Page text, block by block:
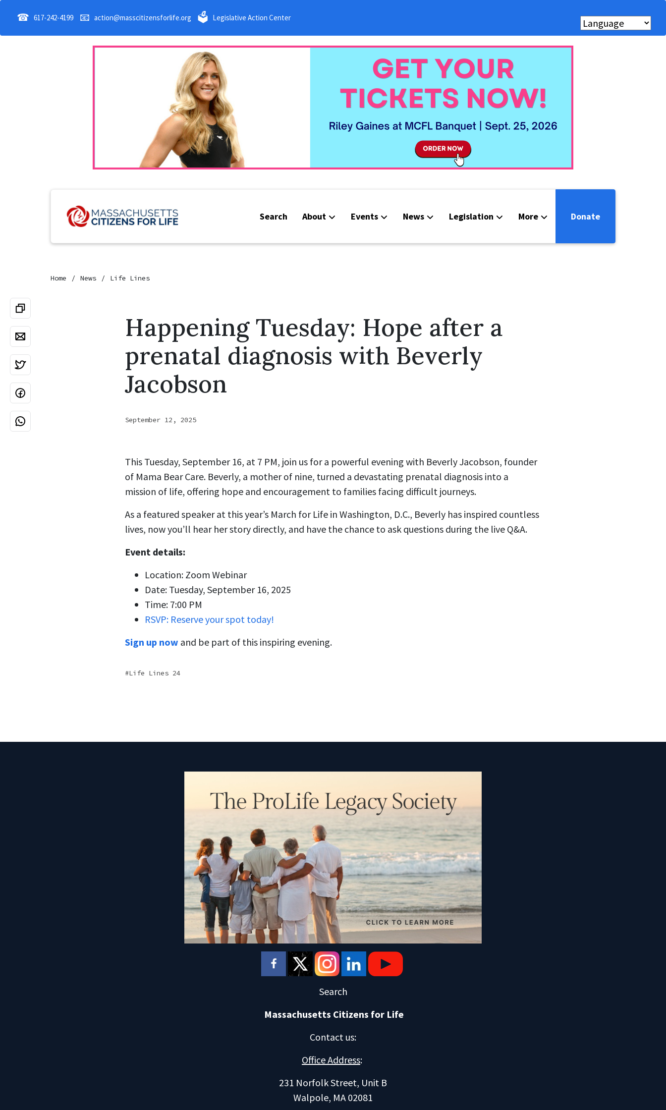
☎ 617-242-4199 📧 action@masscitizensforlife.org 🗳 Legislative Action Center
Search About Events News Legislation More
Webinars
Donate
Home News Life Lines
Happening Tuesday: Hope after a
prenatal diagnosis with Beverly
Jacobson
September 12, 2025
This Tuesday, September 16, at 7 PM, join us for a powerful evening with Beverly Jacobson, founder
of Mama Bear Care. Beverly, a mother of nine, turned a devastating prenatal diagnosis into a
mission of life, offering hope and encouragement to families facing difficult journeys.
As a featured speaker at this year’s March for Life in Washington, D.C., Beverly has inspired countless
lives, now you’ll hear her story directly, and have the chance to ask questions during the live Q&A.
Event details:
Location: Zoom Webinar
Date: Tuesday, September 16, 2025
Time: 7:00 PM
RSVP: Reserve your spot today!
Sign up now and be part of this inspiring evening.
Life Lines 24
Search
Massachusetts Citizens for Life
Contact us:
Office Address:
231 Norfolk Street, Unit B
Walpole, MA 02081